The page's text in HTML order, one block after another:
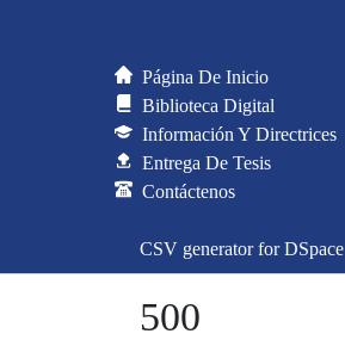
Página De Inicio
Biblioteca Digital
Información Y Directrices
Entrega De Tesis
Contáctenos
CSV generator for DSpace
500